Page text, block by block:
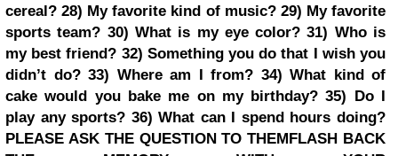
cereal?28) My favorite kind of music? 29) My favorite
sports team? 30) What is my eye color?31) Who is
my best friend? 32) Something you do that I wish you
didn’t do? 33) Where am I from? 34) What kind of
cake would you bake me on my birthday?35) Do I
play any sports? 36) What can I spend hours doing?
PLEASE ASK THE QUESTION TO THEMFLASH BACK